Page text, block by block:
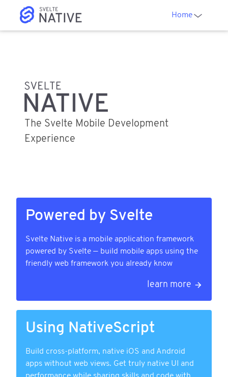
Home
The Svelte Mobile Development
Experience
Powered by Svelte
Svelte Native is a mobile application framework
powered by Svelte — build mobile apps using the
friendly web framework you already know
learn more
Using NativeScript
Build cross-platform, native iOS and Android
apps without web views. Get truly native UI and